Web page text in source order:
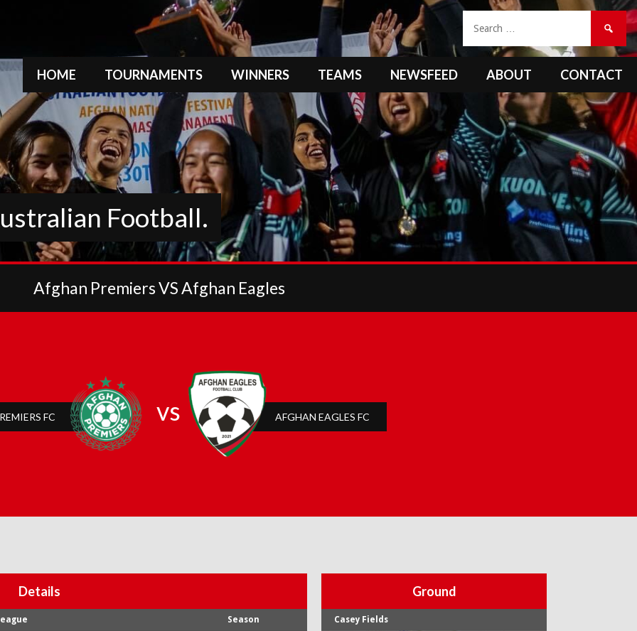
HOME TOURNAMENTS WINNERS TEAMS NEWSFEED ABOUT CONTACT
for:
Football.
Afghan Premiers VS Afghan Eagles
FC vs AFGHAN EAGLES FC
Details
Season
Ground
Casey Fields